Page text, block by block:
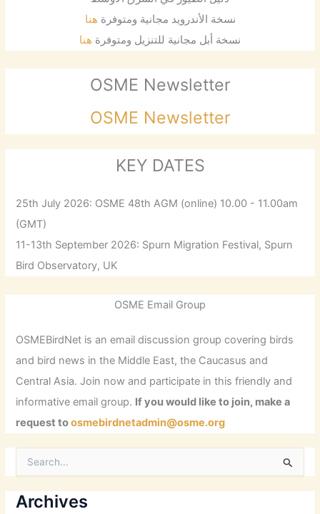
نسخة الأندرويد مجانية ومتوفرة هنا
نسخة أبل مجانية للتنزيل ومتوفرة هنا
OSME Newsletter
OSME Newsletter
KEY DATES
25th July 2026: OSME 48th AGM (online) 10.00 - 11.00am
(GMT)
11-13th September 2026: Spurn Migration Festival, Spurn
Bird Observatory, UK
OSME Email Group
OSMEBirdNet is an email discussion group covering birds
and bird news in the Middle East, the Caucasus and
Central Asia. Join now and participate in this friendly and
informative email group. If you would like to join, make a
request toosmebirdnetadmin@osme.org
r
cArchives